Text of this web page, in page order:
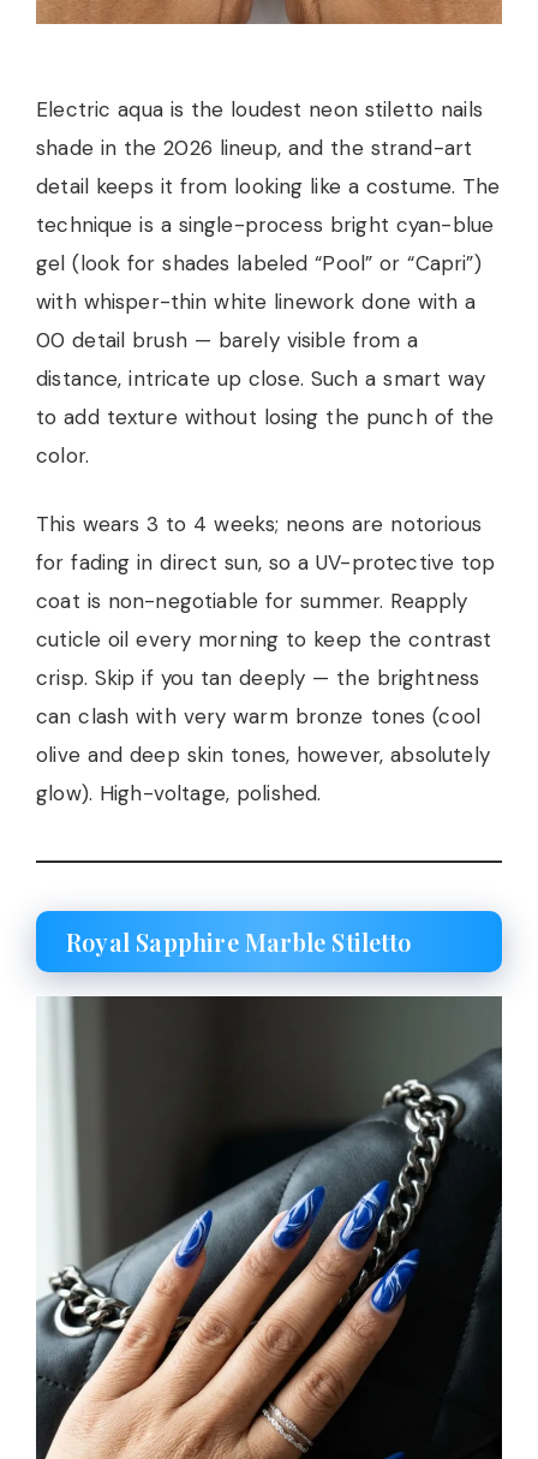
Electric aqua is the loudest neon stiletto nails
shade in the 2026 lineup, and the strand-art
detail keeps it from looking like a costume. The
technique is a single-process bright cyan-blue
gel (look for shades labeled “Pool” or “Capri”)
with whisper-thin white linework done with a
00 detail brush — barely visible from a
distance, intricate up close. Such a smart way
to add texture without losing the punch of the
color.
This wears 3 to 4 weeks; neons are notorious
for fading in direct sun, so a UV-protective top
coat is non-negotiable for summer. Reapply
cuticle oil every morning to keep the contrast
crisp. Skip if you tan deeply — the brightness
can clash with very warm bronze tones (cool
olive and deep skin tones, however, absolutely
glow). High-voltage, polished.
Royal Sapphire Marble Stiletto